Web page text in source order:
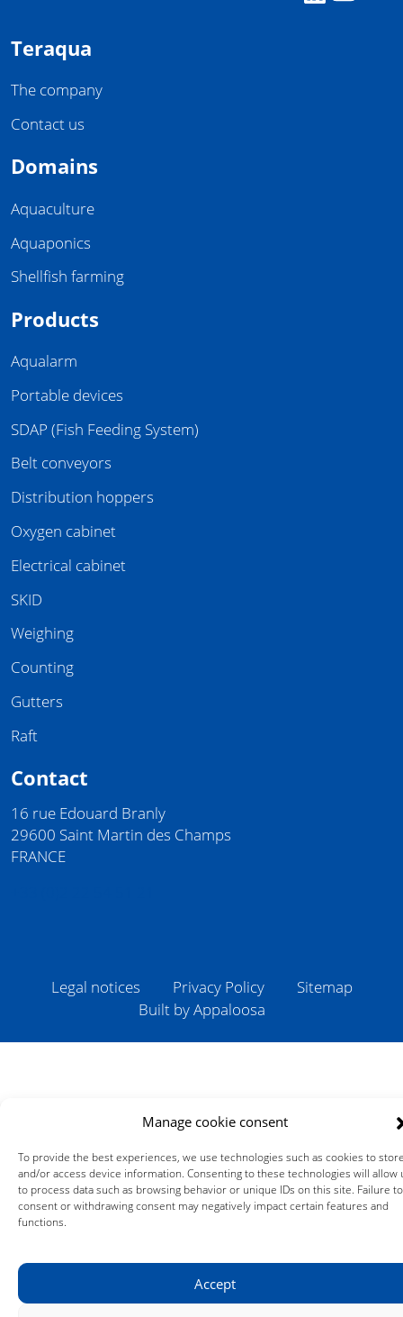
Manage cookie consent
To provide the best experiences, we use technologies such as cookies to
and/or access device information. Consenting to these technologies will allow
to process data such as browsing behavior or unique IDs on this site. Failure to
consent or withdrawing consent may negatively impact certain features and
functions.
Accept
Teraqua
The company
Contact us
Domains
Aquaculture
Aquaponics
Shellfish farming
Products
Aqualarm
Portable devices
SDAP (Fish Feeding System)
Belt conveyors
Distribution hoppers
Oxygen cabinet
Electrical cabinet
SKID
Weighing
Counting
Gutters
Raft
Contact
16 rue Edouard Branly
29600 Saint Martin des Champs
FRANCE
Legal notices Privacy Policy
Sitemap
Built by Appaloosa